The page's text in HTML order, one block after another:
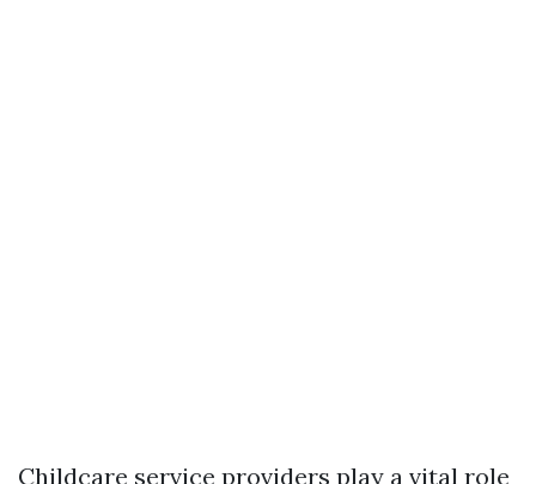
Childcare service providers play a vital role